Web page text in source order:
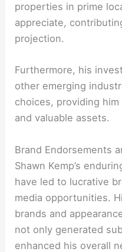
properties in prime
appreciate,
projection.
Furthermore, his
other emerging
choices, providing
and valuable assets.
Brand Endorsements
Shawn Kemp’s
have led to lucrative
media opportunities.
brands and
not only generated
enhanced his overall